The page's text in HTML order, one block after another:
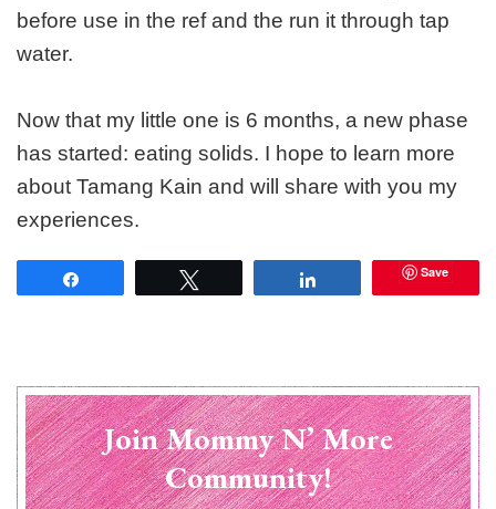
before use in the ref and the run it through tap
water.
Now that my little one is 6 months, a new phase
has started: eating solids. I hope to learn more
about Tamang Kain and will share with you my
experiences.
Save
Join Mommy N’ More
Community!